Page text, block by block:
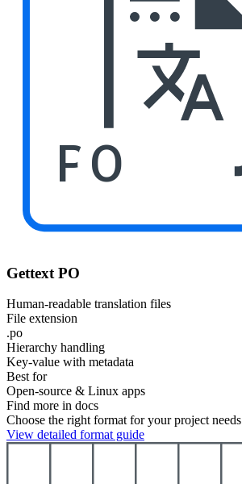
PO
Gettext PO
Human-readable translation files
File extension
.po
Hierarchy handling
Key-value with metadata
Best for
Open-source & Linux apps
Find more in docs
Choose the right format for your project needs
View detailed format guide